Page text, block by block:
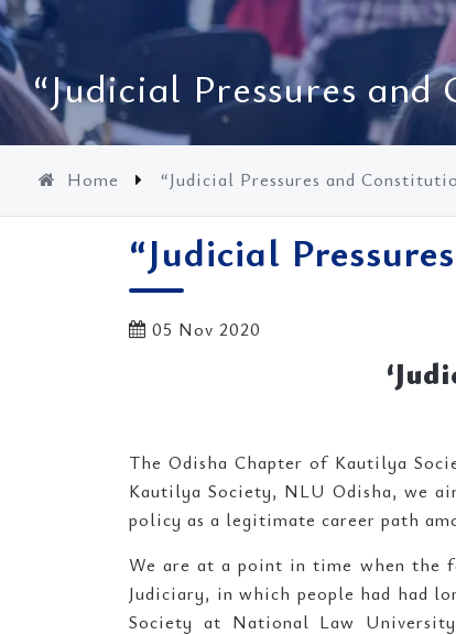
“Judicial Pressures and
Home “Judicial Pressures and
“Judicial
05 Nov 2020
The Odisha Chapter of Kautilya
Kautilya Society, NLU Odisha, we
policy as a legitimate career path
We are at a point in time when the
Judiciary, in which people had had
Society at National Law